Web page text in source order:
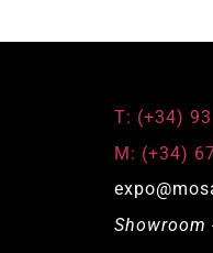
T: (+34)
M: (+34)
Showroom